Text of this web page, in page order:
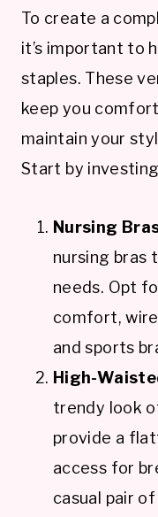
To create a
it’s important to
staples. These
keep you
maintain your
Start by
Nursing
nursing
needs. Opt
comfort,
and sports
High-
trendy look
provide a
access for
casual pair